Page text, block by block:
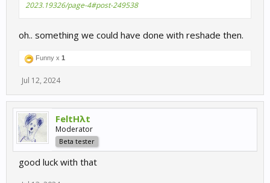
2023.19326/page-4#post-249538
oh.. something we could have done with reshade then.
Funny x 1
Jul 12, 2024
FeltHλt
Moderator
Beta tester
good luck with that